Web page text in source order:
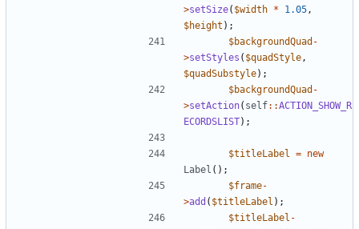
>setSize( $width * 1.05 ,
$height );
$backgroundQuad -
>setStyles ( $quadStyle ,
$quadSubstyle);
$backgroundQuad -
>setAction( self::ACTION_SHOW_R
ECORDSLIST);
$titleLabel = new
Label ();
$frame-
>add ( $titleLabel );
$titleLabel -